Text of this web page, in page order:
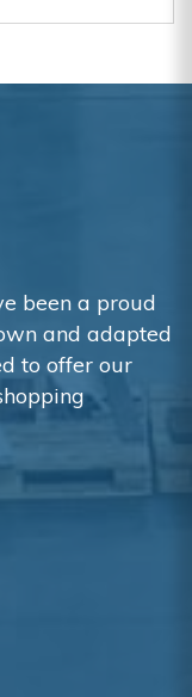
been a proud
and adapted
to offer our